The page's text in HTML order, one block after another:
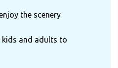
the scenery
and adults to